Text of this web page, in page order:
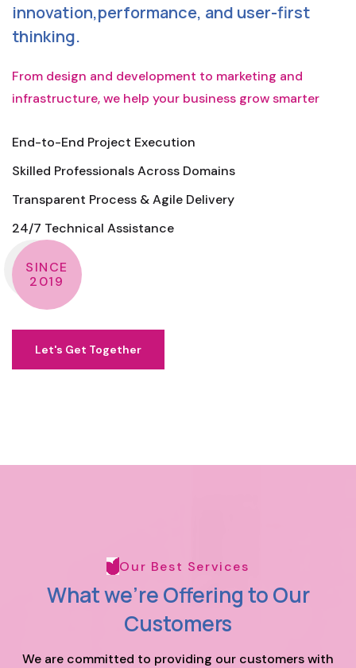
innovation,performance, and user-first
thinking.
From design and development to marketing and
infrastructure, we help your business grow smarter
End-to-End Project Execution
Skilled Professionals Across Domains
Transparent Process & Agile Delivery
24/7 Technical Assistance
SINCE
2019
Let's Get Together
Our Best Services
What we're Offering toOur
Customers
We are committed to providing our customers with